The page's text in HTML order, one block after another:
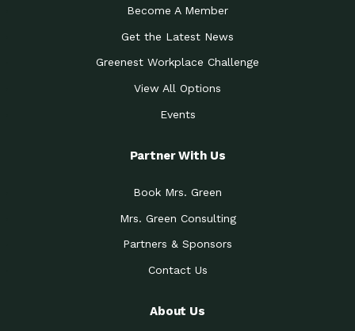
Become A Member
Get the Latest News
Greenest Workplace Challenge
View All Options
Events
Partner With Us
Book Mrs. Green
Mrs. Green Consulting
Partners & Sponsors
Contact Us
About Us